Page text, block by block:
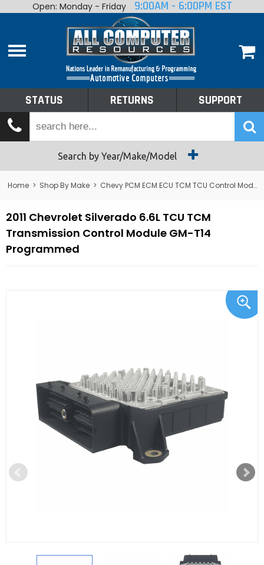
Home
Shop By Make
Tech Talk
Returns
Open: Monday - Friday 9:00AM - 6:00PM EST
STATUS RETURNS SUPPORT
Search by Year/Make/Model
Home > Shop By Make > Chevy PCM ECM ECU TCM TCU Control Module Computer
2011 Chevrolet Silverado 6.6L TCU TCM
Transmission Control Module GM-T14
Programmed